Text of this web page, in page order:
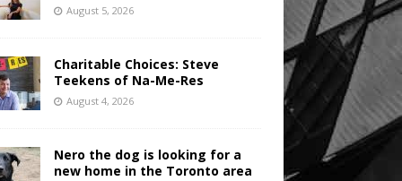
August 5, 2026
Charitable Choices: Steve
Teekens of Na-Me-Res
August 4, 2026
Nero the dog is looking for a
new home in the Toronto area